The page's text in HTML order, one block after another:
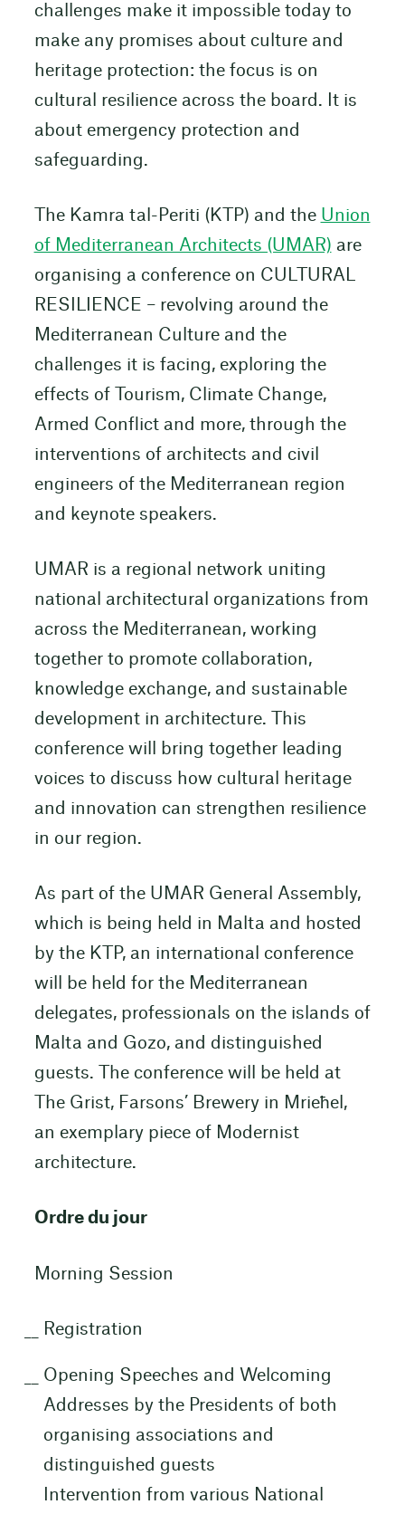
challenges make it impossible today to
make any promises about culture and
heritage protection: the focus is on
cultural resilience across the board. It is
about emergency protection and
safeguarding.
The Kamra tal-Periti (KTP) and the Union
of Mediterranean Architects (UMAR) are
organising a conference on CULTURAL
RESILIENCE – revolving around the
Mediterranean Culture and the
challenges it is facing, exploring the
effects of Tourism, Climate Change,
Armed Conflict and more, through the
interventions of architects and civil
engineers of the Mediterranean region
and keynote speakers.
UMAR is a regional network uniting
national architectural organizations from
across the Mediterranean, working
together to promote collaboration,
knowledge exchange, and sustainable
development in architecture. This
conference will bring together leading
voices to discuss how cultural heritage
and innovation can strengthen resilience
in our region.
As part of the UMAR General Assembly,
which is being held in Malta and hosted
by the KTP, an international conference
will be held for the Mediterranean
delegates, professionals on the islands of
Malta and Gozo, and distinguished
guests. The conference will be held at
The Grist, Farsons’ Brewery in Mrieħel,
an exemplary piece of Modernist
architecture.
Ordre du jour
Morning Session
Registration
Opening Speeches and Welcoming
Addresses by the Presidents of both
organising associations and
distinguished guests
Intervention from various National